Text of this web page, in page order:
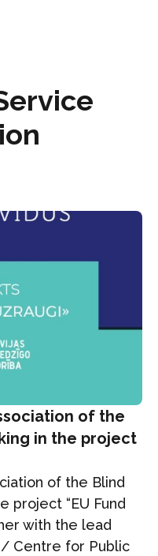
of the
in the project
of the Blind
project “EU Fund
with the lead
/ Centre for Public